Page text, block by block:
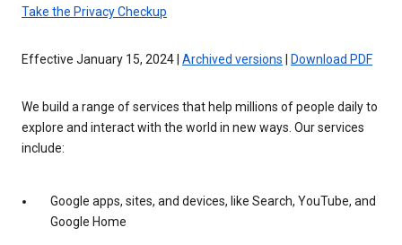
Take the Privacy Checkup
Effective January 15, 2024 | Archived versions Download PDF
We build a range of services that help millions of people daily to
explore and interact with the world in new ways. Our services
include:
Google apps, sites, and devices, like Search, YouTube, and
Google Home